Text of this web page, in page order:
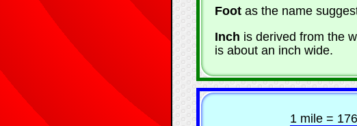
Foot as the name
Inch is derived from the
is about an inch wide.
1 mile =